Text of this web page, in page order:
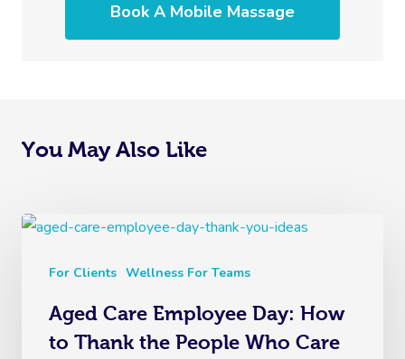
Book A Mobile Massage
You May Also Like
For Clients Wellness For Teams
Aged Care Employee Day: How
to Thank the People Who Care